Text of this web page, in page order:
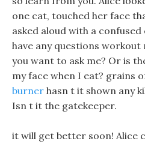
one cat, touched her face
asked aloud with a
have any questions
you want to ask me? Or is
my face when I eat? grains
burner hasn t it shown any
Isn t it the gatekeeper.
it will get better soon! Alice